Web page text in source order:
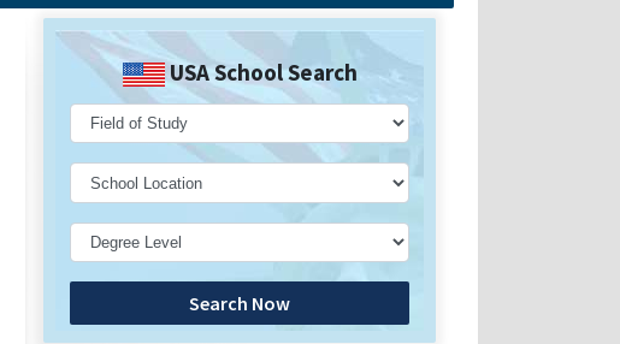
USA School Search
Search Now